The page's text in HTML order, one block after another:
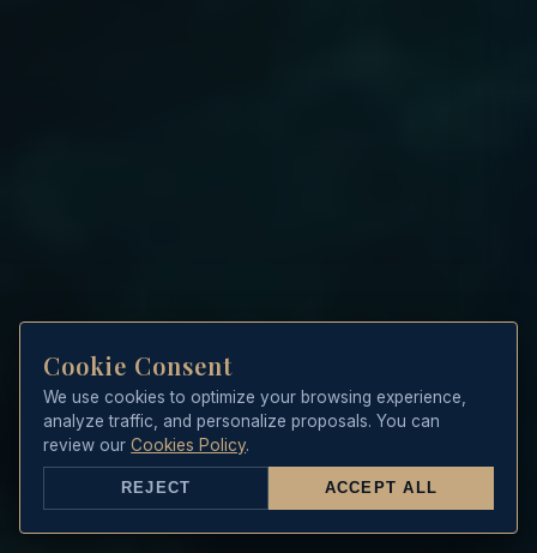
Cookie Consent
We use cookies to optimize your browsing experience,
analyze traffic, and personalize proposals. You can
review ourCookies Policy.
REJECT ACCEPT ALL